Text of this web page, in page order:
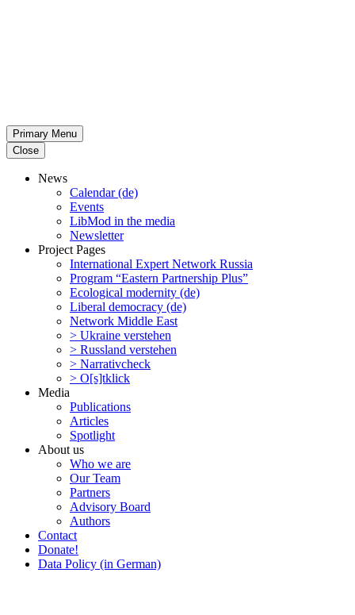
Primary Menu
Close
News
Calendar (de)
Events
LibMod in the media
Newsletter
Project Pages
Inter­na­tional Expert Network Russia
Program “Eastern Partnership Plus”
Ecological modernity (de)
Liberal democracy (de)
Network Middle East
> Ukraine verstehen
> Russland verstehen
> Narra­tivcheck
> O[s]tklick
Media
Publi­ca­tions
Articles
Spotlight
About us
Who we are
Our Team
Partners
Advisory Board
Authors
Contact
Donate!
Data Policy (in German)